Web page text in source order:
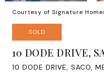
Courtesy of Signature
SOLD
10 DODE DRIVE,
10 DODE DRIVE, SACO,